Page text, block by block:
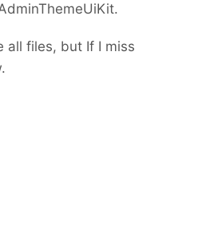
all files, but If I miss